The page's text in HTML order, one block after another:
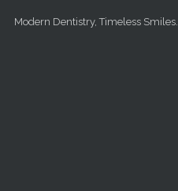
Modern Dentistry, Timeless Smiles.